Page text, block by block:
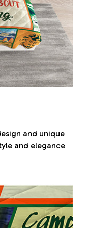
and unique
and elegance